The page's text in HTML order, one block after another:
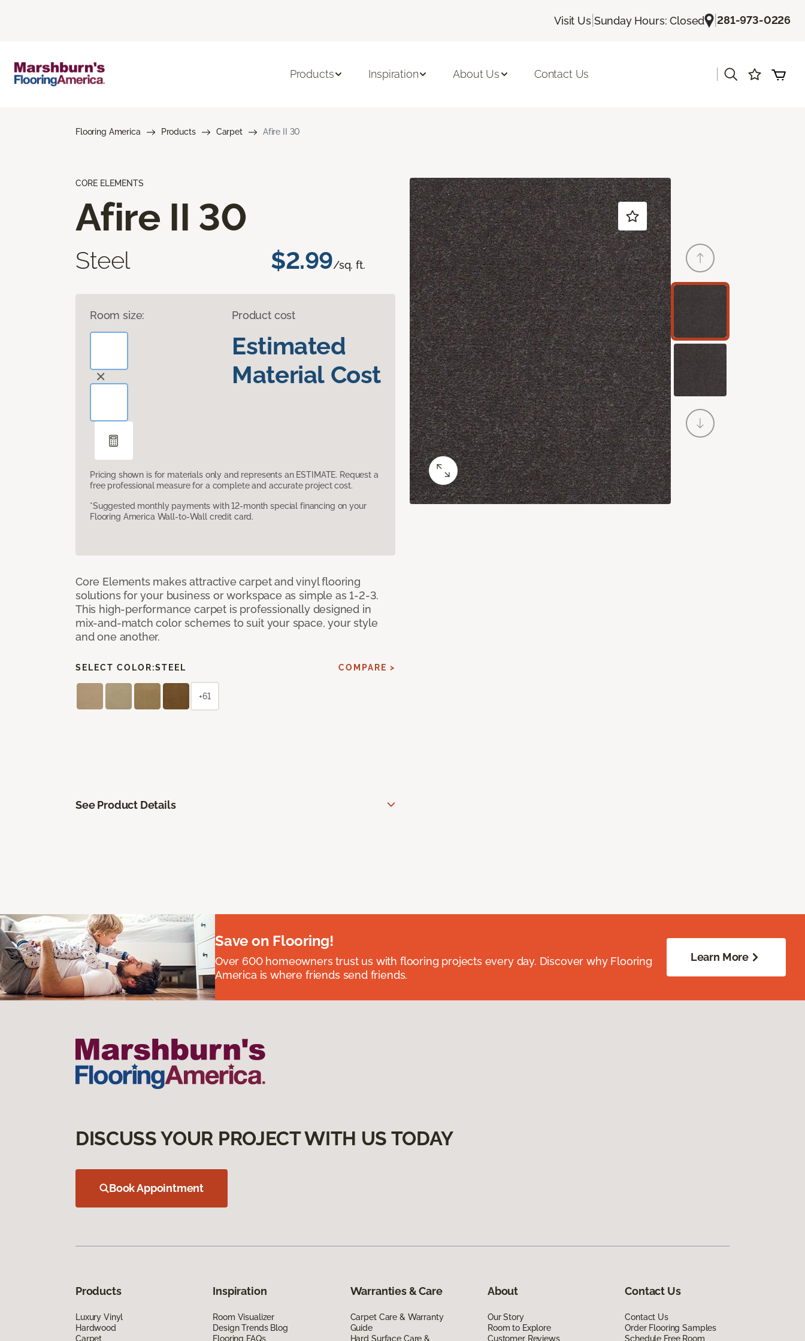
Visit Us| Sunday Hours: Closed |281-973-0226
Products Inspiration About Us Contact Us
Flooring America Products Carpet Afire II 30
CORE ELEMENTS
Afire II 30
Steel $2.99/sq. ft.
Room size: Product cost
Estimated
Material Cost
Pricing shown is for materials only and represents an ESTIMATE. Request a
free professional measure for a complete and accurate project cost.
*Suggested monthly payments with 12-month special financing on your
Flooring America Wall-to-Wall credit card.
Core Elements makes attractive carpet and vinyl flooring
solutions for your business or workspace as simple as 1-2-3.
This high-performance carpet is professionally designed in
mix-and-match color schemes to suit your space, your style
and one another.
SELECT COLOR:STEEL COMPARE >
+61
See Product Details
Save on Flooring!
Over 600 homeowners trust us with flooring projects every day. Discover why Flooring
America is where friends send friends.
Learn More
DISCUSS YOUR PROJECT WITH US TODAY
Book Appointment
Products
Luxury Vinyl
Hardwood
Carpet
Inspiration
Room Visualizer
Design Trends Blog
Flooring FAQs
Warranties & Care
Carpet Care & Warranty
Guide
Hard Surface Care &
About
Our Story
Room to Explore
Customer Reviews
Contact Us
Contact Us
Order Flooring Samples
Schedule Free Room